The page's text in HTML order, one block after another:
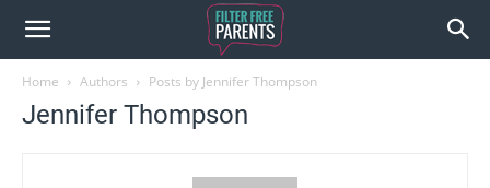
Home Authors Posts by Jennifer Thompson
Jennifer Thompson